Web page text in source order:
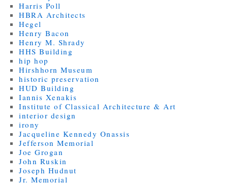
Harris Poll
HBRA Architects
Hegel
Henry Bacon
Henry M. Shrady
HHS Building
hip hop
Hirshhorn Museum
historic preservation
HUD Building
Iannis Xenakis
Institute of Classical Architecture & Art
interior design
irony
Jacqueline Kennedy Onassis
Jefferson Memorial
Joe Grogan
John Ruskin
Joseph Hudnut
Jr. Memorial